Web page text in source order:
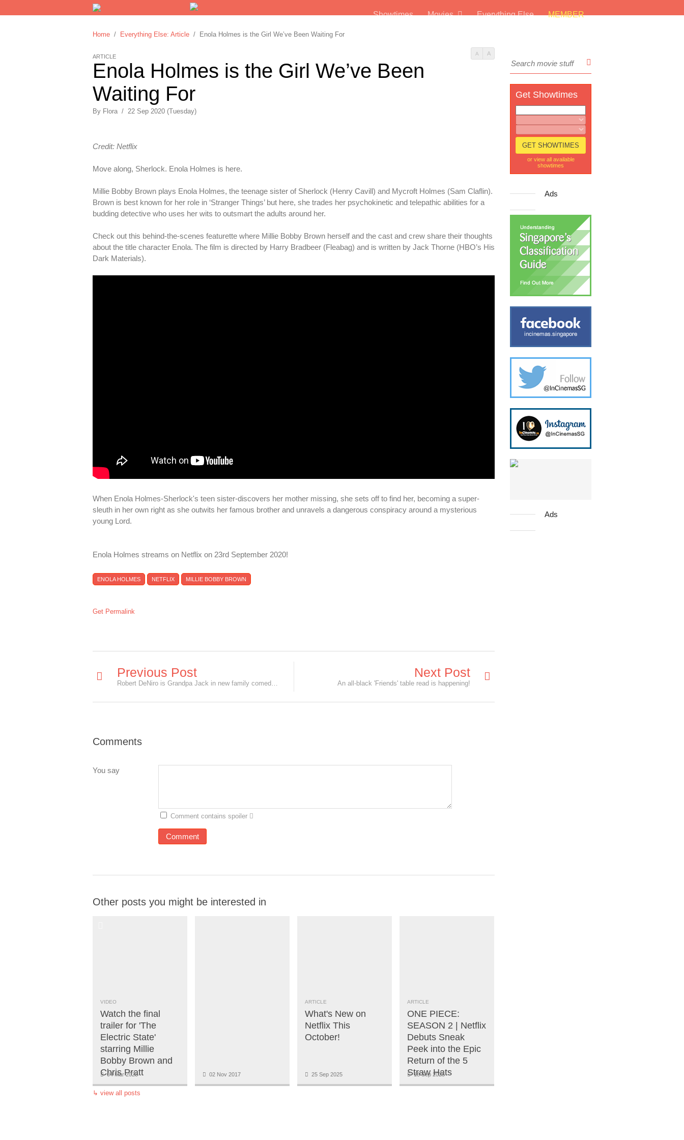
Showtimes Movies Everything Else MEMBER
Home / Everything Else: Article / Enola Holmes is the Girl We’ve Been Waiting For
A A
ARTICLE
Enola Holmes is the Girl We’ve Been
Waiting For
By Flora / 22 Sep 2020 (Tuesday)
Credit: Netflix
Move along, Sherlock. Enola Holmes is here.
Millie Bobby Brown plays Enola Holmes, the teenage sister of Sherlock (Henry Cavill) and Mycroft Holmes (Sam Claflin).
Brown is best known for her role in ‘Stranger Things’ but here, she trades her psychokinetic and telepathic abilities for a
budding detective who uses her wits to outsmart the adults around her.
Check out this behind-the-scenes featurette where Millie Bobby Brown herself and the cast and crew share their thoughts
about the title character Enola. The film is directed by Harry Bradbeer (Fleabag) and is written by Jack Thorne (HBO’s His
Dark Materials).
When Enola Holmes-Sherlock's teen sister-discovers her mother missing, she sets off to find her, becoming a super-
sleuth in her own right as she outwits her famous brother and unravels a dangerous conspiracy around a mysterious
young Lord.
Enola Holmes streams on Netflix on 23rd September 2020!
ENOLA HOLMES NETFLIX MILLIE BOBBY BROWN
Get Permalink
Previous Post
Robert DeNiro is Grandpa Jack in new family comedy 'The War with Grandpa'!
Next Post
An all-black 'Friends' table read is happening!
Comments
You say
Comment contains spoiler
Other posts you might be interested in
VIDEO
Watch the final
trailer for 'The
Electric State'
starring Millie
Bobby Brown and
Chris Pratt
04 Mar 2025 02 Nov 2017
ARTICLE
What's New on
Netflix This
October!
25 Sep 2025
ARTICLE
ONE PIECE:
SEASON 2 | Netflix
Debuts Sneak
Peek into the Epic
Return of the 5
Straw Hats
18 Sep 2025
↳ view all posts
Get Showtimes
or view all available
showtimes
Ads
Ads